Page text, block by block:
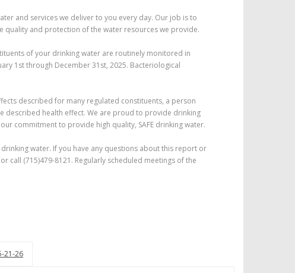
and services we deliver to you every day. Our job is to
and protection of the water resources we provide.
of your drinking water are routinely monitored in
1st through December 31st, 2025. Bacteriological
described for many regulated constituents, a person
described health effect. We are proud to provide drinking
commitment to provide high quality, SAFE drinking water.
water. If you have any questions about this report or
call (715)479-8121. Regularly scheduled meetings of the
21-26